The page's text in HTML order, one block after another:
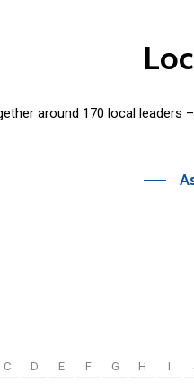
around 170 local
C D E F G H I